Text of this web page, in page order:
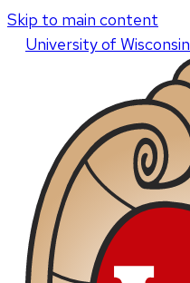
Skip to main content
Universityof Wisconsin